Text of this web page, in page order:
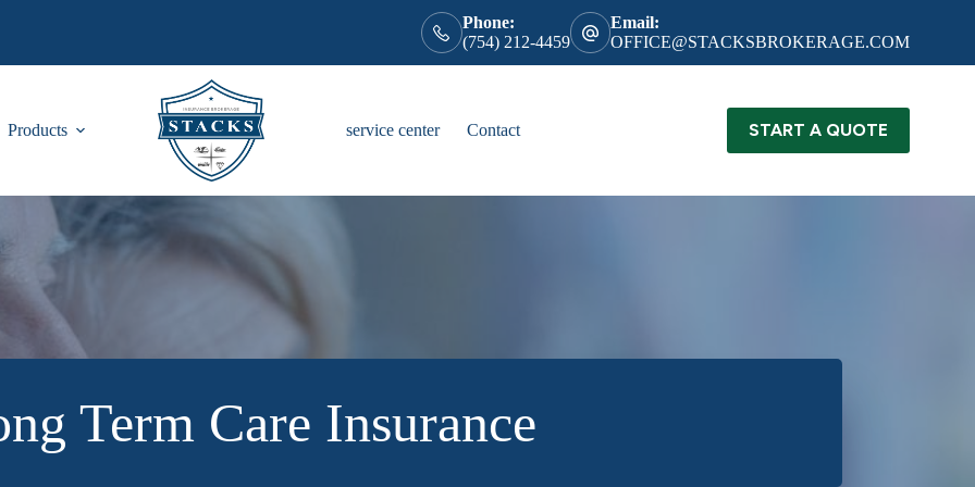
Phone:
(754) 212-4459
Email:
OFFICE@STACKSBROKERAGE.COM
Products service center Contact START A QUOTE
Term Care Insurance